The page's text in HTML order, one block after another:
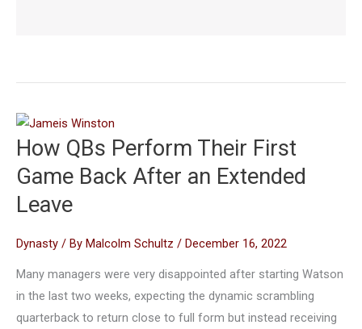
How QBs Perform Their First
Game Back After an Extended
Leave
Dynasty / By Malcolm Schultz / December 16, 2022
Many managers were very disappointed after starting Watson
in the last two weeks, expecting the dynamic scrambling
quarterback to return close to full form but instead receiving